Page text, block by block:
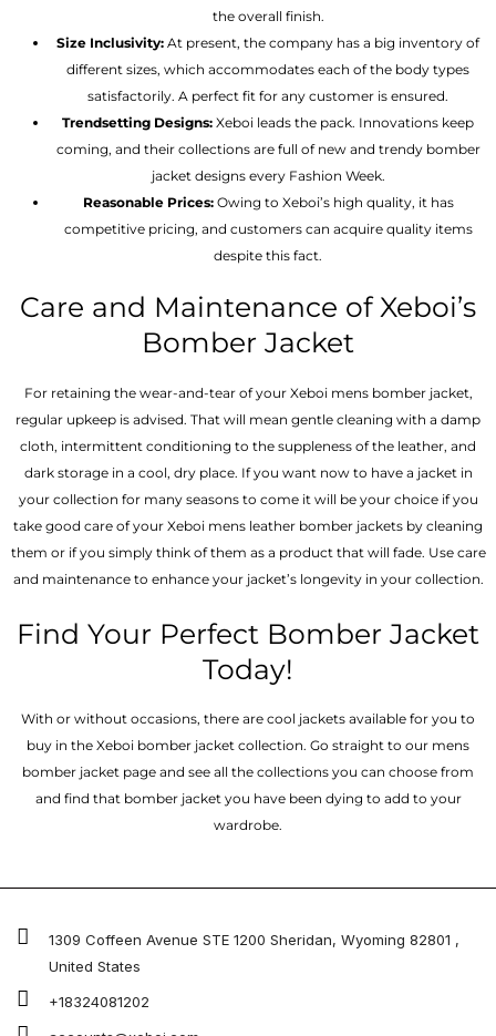
the overall finish.
Size Inclusivity: At present, the company has a big inventory of
different sizes, which accommodates each of the body types
satisfactorily. A perfect fit for any customer is ensured.
Trendsetting Designs: Xeboi leads the pack. Innovations keep
coming, and their collections are full of new and trendy bomber
jacket designs every Fashion Week.
Reasonable Prices: Owing to Xeboi’s high quality, it has
competitive pricing, and customers can acquire quality items
despite this fact.
Care and Maintenance of Xeboi’s
Bomber Jacket
For retaining the wear-and-tear of your Xeboi mens bomber jacket​,
regular upkeep is advised. That will mean gentle cleaning with a damp
cloth, intermittent conditioning to the suppleness of the leather, and
dark storage in a cool, dry place. If you want now to have a jacket in
your collection for many seasons to come it will be your choice if you
take good care of your Xeboi mens leather bomber jackets by cleaning
them or if you simply think of them as a product that will fade. Use care
and maintenance to enhance your jacket’s longevity in your collection.
Find Your Perfect Bomber Jacket
Today!
With or without occasions, there are cool jackets available for you to
buy in the Xeboi bomber jacket collection. Go straight to our mens
bomber jacket​ page and see all the collections you can choose from
and find that bomber jacket you have been dying to add to your
wardrobe.
1309 Coffeen Avenue STE 1200 Sheridan, Wyoming 82801 ,
United States
+18324081202